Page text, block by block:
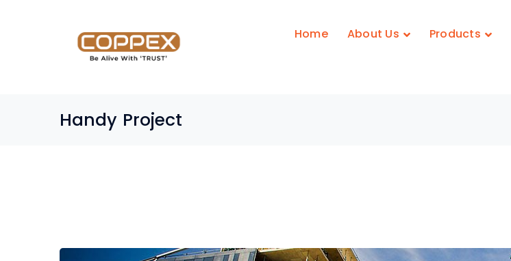
Home About Us Products
Handy Project